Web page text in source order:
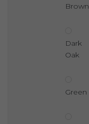
Brown
Dark
Oak
Green